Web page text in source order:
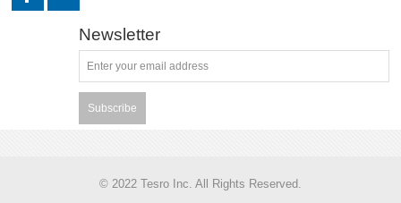
Newsletter
Subscribe
© 2022 Tesro Inc. All Rights Reserved.